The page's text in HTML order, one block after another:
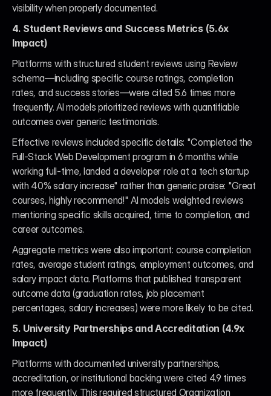
visibility when properly documented.
4. Student Reviews and Success Metrics (5.6x
Impact)
Platforms with structured student reviews using Review
schema—including specific course ratings, completion
rates, and success stories—were cited 5.6 times more
frequently. AI models prioritized reviews with quantifiable
outcomes over generic testimonials.
Effective reviews included specific details: "Completed the
Full-Stack Web Development program in 6 months while
working full-time, landed a developer role at a tech startup
with 40% salary increase" rather than generic praise: "Great
courses, highly recommend!" AI models weighted reviews
mentioning specific skills acquired, time to completion, and
career outcomes.
Aggregate metrics were also important: course completion
rates, average student ratings, employment outcomes, and
salary impact data. Platforms that published transparent
outcome data (graduation rates, job placement
percentages, salary increases) were more likely to be cited.
5. University Partnerships and Accreditation (4.9x
Impact)
Platforms with documented university partnerships,
accreditation, or institutional backing were cited 4.9 times
more frequently. This required structured Organization